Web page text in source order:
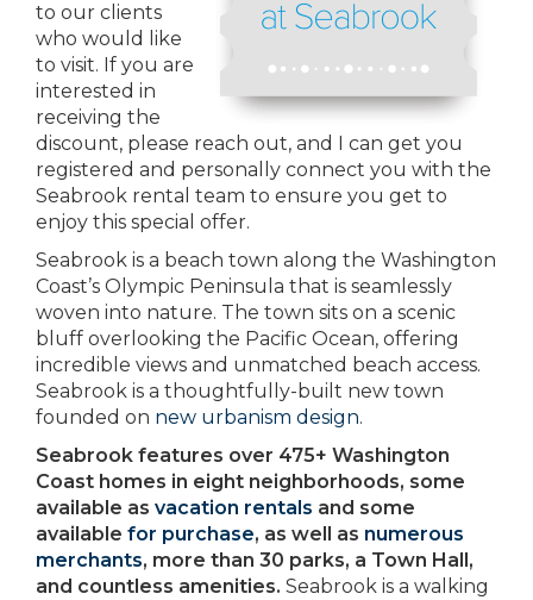
to our clients
who would like
to visit. If you are
interested in
receiving the
discount, please reach out, and I can get you
registered and personally connect you with the
Seabrook rental team to ensure you get to
enjoy this special offer.
Seabrook is a beach town along the Washington
Coast’s Olympic Peninsula that is seamlessly
woven into nature. The town sits on a scenic
bluff overlooking the Pacific Ocean, offering
incredible views and unmatched beach access.
Seabrook is a thoughtfully-built new town
founded on new urbanism design.
Seabrook features over 475+ Washington
Coast homes in eight neighborhoods, some
available as vacation rentals and some
available for purchase, as well as numerous
merchants, more than 30 parks, a Town Hall,
and countless amenities. Seabrook is a walking